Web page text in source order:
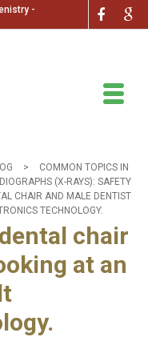
-
>
COMMON TOPICS IN
(X-RAYS): SAFETY
CHAIR AND MALE DENTIST
TECHNOLOGY.
chair
at an